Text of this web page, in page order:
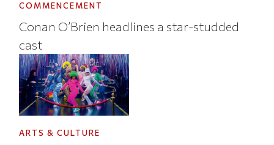
COMMENCEMENT
Conan O’Brien headlines a star-studded
cast
ARTS & CULTURE